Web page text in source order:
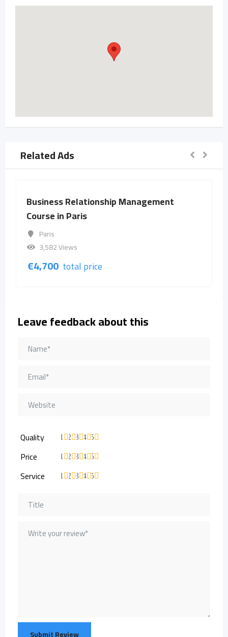
Related Ads
Business Relationship Management
Course in Paris
Paris
3,582 Views
€4,700 total price
Leave feedback about this
Quality 5
4
3
2
1
Price 5
4
3
2
1
Service 5
4
3
2
1